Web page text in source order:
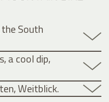
South
a cool dip,
Weitblick.